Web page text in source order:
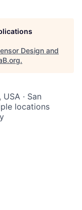
Design and
.
· San
locations